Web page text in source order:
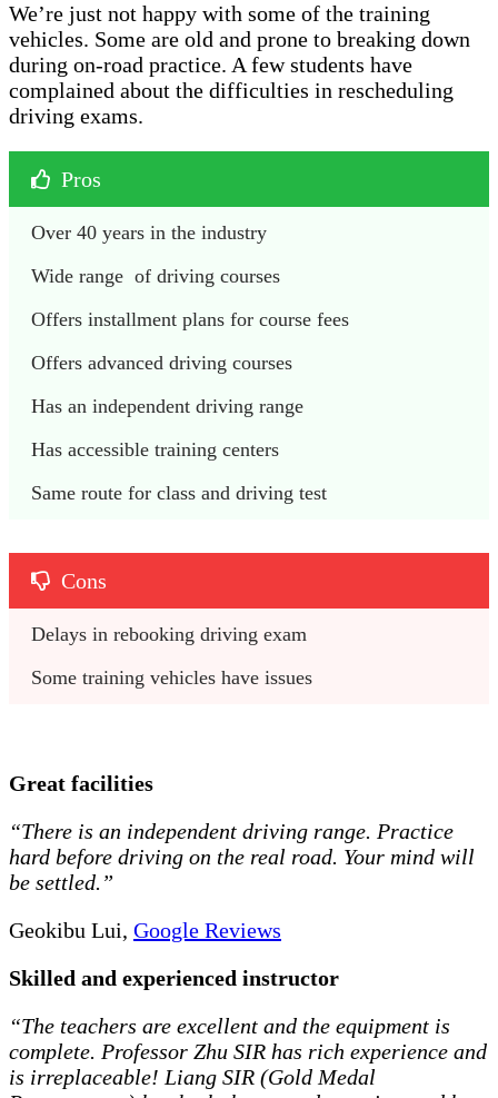
We’re just not happy with some of the training
vehicles. Some are old and prone to breaking down
during on-road practice. A few students have
complained about the difficulties in rescheduling
driving exams.
Pros
Over 40 years in the industry
Wide range  of driving courses
Offers installment plans for course fees
Offers advanced driving courses
Has an independent driving range
Has accessible training centers
Same route for class and driving test
Cons
Delays in rebooking driving exam
Some training vehicles have issues
Great facilities
“There is an independent driving range. Practice
hard before driving on the real road. Your mind will
be settled.”
Geokibu Lui, Google Reviews
Skilled and experienced instructor
“The teachers are excellent and the equipment is
complete. Professor Zhu SIR has rich experience and
is irreplaceable! Liang SIR (Gold Medal